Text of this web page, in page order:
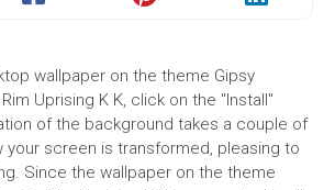
wallpaper on the theme Gipsy
Uprising K K, click on the "Install"
of the background takes a couple of
your screen is transformed, pleasing to
Since the wallpaper on the theme